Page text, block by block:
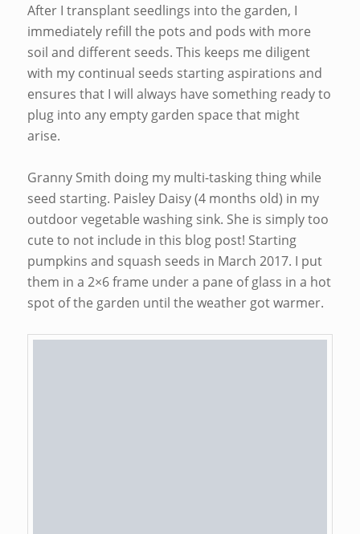
After I transplant seedlings into the garden, I
immediately refill the pots and pods with more
soil and different seeds. This keeps me diligent
with my continual seeds starting aspirations and
ensures that I will always have something ready to
plug into any empty garden space that might
arise.
Granny Smith doing my multi-tasking thing while
seed starting. Paisley Daisy (4 months old) in my
outdoor vegetable washing sink. She is simply too
cute to not include in this blog post! Starting
pumpkins and squash seeds in March 2017. I put
them in a 2×6 frame under a pane of glass in a hot
spot of the garden until the weather got warmer.